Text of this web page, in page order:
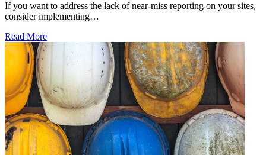
If you want to address the lack of near-miss reporting on your sites,
consider implementing…
Read More